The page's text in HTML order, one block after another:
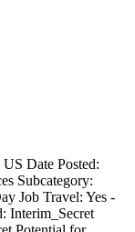
Date Posted:
Subcategory:
Job Travel: Yes -
Interim_Secret